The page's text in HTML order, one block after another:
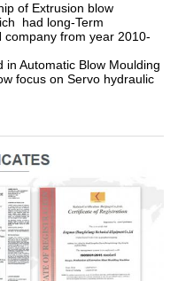
of Extrusion blow
had long-Term
company from year 2010-
in Automatic Blow Moulding
focus on Servo hydraulic